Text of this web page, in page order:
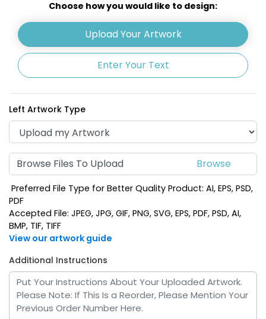
Choose how you would like to design:
Upload Your Artwork
Enter Your Text
Left Artwork Type
Browse Files To Upload
Preferred File Type for Better Quality Product: AI, EPS, PSD,
PDF
Accepted File: JPEG, JPG, GIF, PNG, SVG, EPS, PDF, PSD, AI,
BMP, TIF, TIFF
View our artwork guide
Additional Instructions